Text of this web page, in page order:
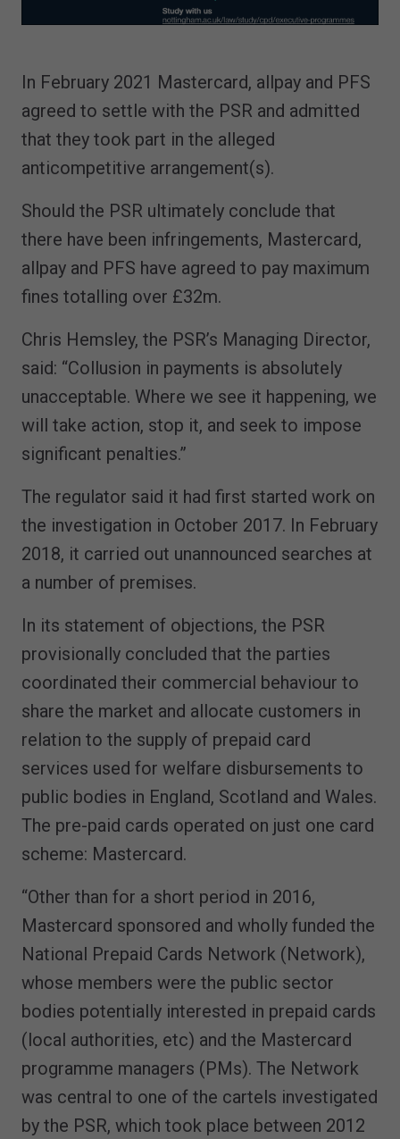
In February 2021 Mastercard, allpay and PFS
agreed to settle with the PSR and admitted
that they took part in the alleged
anticompetitive arrangement(s).
Should the PSR ultimately conclude that
there have been infringements, Mastercard,
allpay and PFS have agreed to pay maximum
fines totalling over £32m.
Chris Hemsley, the PSR’s Managing Director,
said: “Collusion in payments is absolutely
unacceptable. Where we see it happening, we
will take action, stop it, and seek to impose
significant penalties.”
The regulator said it had first started work on
the investigation in October 2017. In February
2018, it carried out unannounced searches at
a number of premises.
In its statement of objections, the PSR
provisionally concluded that the parties
coordinated their commercial behaviour to
share the market and allocate customers in
relation to the supply of prepaid card
services used for welfare disbursements to
public bodies in England, Scotland and Wales.
The pre-paid cards operated on just one card
scheme: Mastercard.
“Other than for a short period in 2016,
Mastercard sponsored and wholly funded the
National Prepaid Cards Network (Network),
whose members were the public sector
bodies potentially interested in prepaid cards
(local authorities, etc) and the Mastercard
programme managers (PMs). The Network
was central to one of the cartels investigated
by the PSR, which took place between 2012